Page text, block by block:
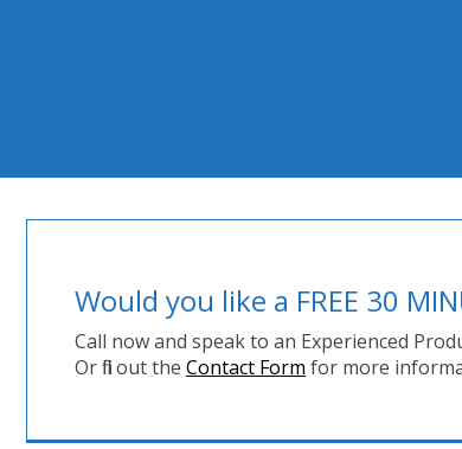
Would you like a FREE 30
Call now and speak to an Experienced
Or fill out the Contact Form for more